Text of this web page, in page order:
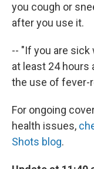
you cough or
after you use it.
-- "If you are
at least 24
the use of fever-
For ongoing
health issues,
Shots blog.